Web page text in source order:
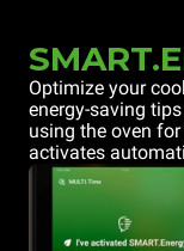
Optimize your
energy-saving
using the oven
activates